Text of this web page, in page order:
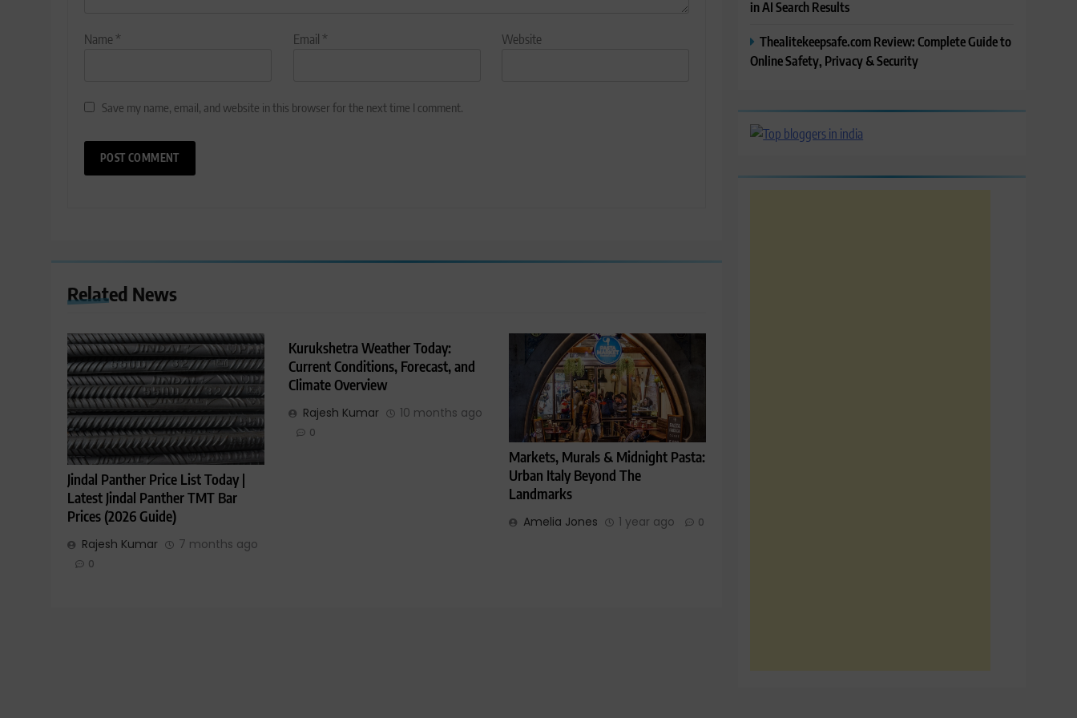
Name* Email * Website
Save my name, email, and website in this browser for the next time I comment.
Related News
Jindal Panther Price List Today |
Latest Jindal Panther TMT Bar
Prices (2026 Guide)
Rajesh Kumar 7 months ago
0
Kurukshetra Weather Today:
Current Conditions, Forecast, and
Climate Overview
Rajesh Kumar 10 months ago
0
Markets, Murals & Midnight Pasta:
Urban Italy Beyond The
Landmarks
Amelia Jones 1 year ago 0
in AI Search Results
Thealitekeepsafe.com Review: Complete Guide to
Online Safety, Privacy & Security